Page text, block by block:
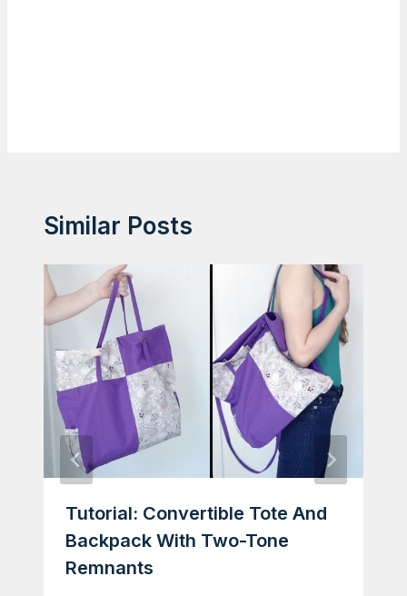
Similar Posts
Tutorial: Convertible Tote And
Backpack With Two-Tone
Remnants